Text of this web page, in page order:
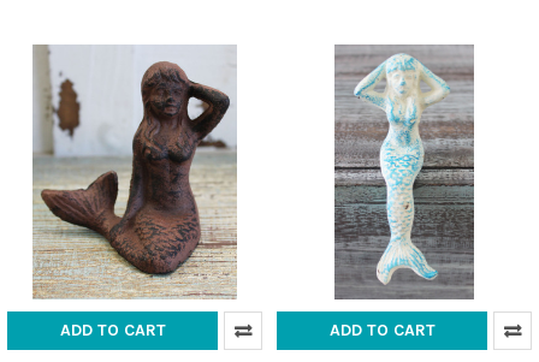
ADD TO CART ADD TO CART